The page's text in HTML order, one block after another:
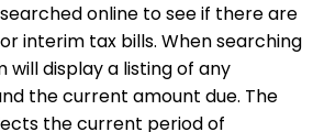
online to see if there are
interim tax bills. When searching
will display a listing of any
the current amount due. The
the current period of